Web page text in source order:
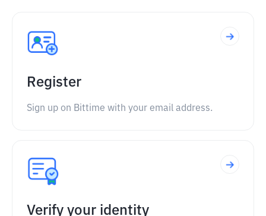
Register
Sign up on Bittime with your email address.
Verify your identity